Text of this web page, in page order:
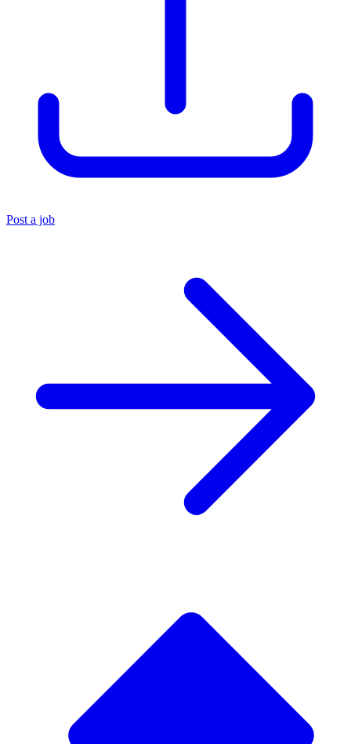
Post a job